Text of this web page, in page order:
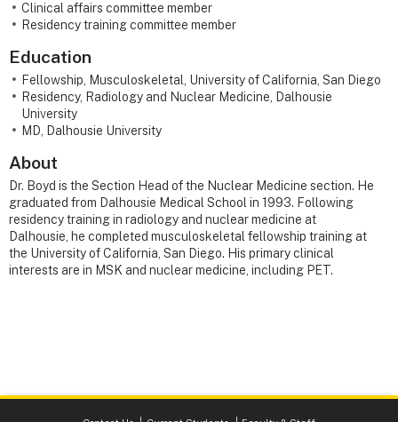
Clinical affairs committee member
Residency training committee member
Education
Fellowship, Musculoskeletal, University of California, San Diego
Residency, Radiology and Nuclear Medicine, Dalhousie
University
MD, Dalhousie University
About
Dr. Boyd is the Section Head of the Nuclear Medicine section. He
graduated from Dalhousie Medical School in 1993. Following
residency training in radiology and nuclear medicine at
Dalhousie, he completed musculoskeletal fellowship training at
the University of California, San Diego. His primary clinical
interests are in MSK and nuclear medicine, including PET.